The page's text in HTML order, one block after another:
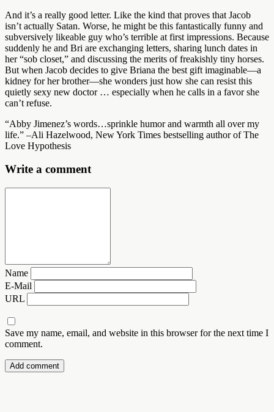
And it’s a really good letter. Like the kind that proves that Jacob
isn’t actually Satan. Worse, he might be this fantastically funny and
subversively likeable guy who’s terrible at first impressions. Because
suddenly he and Bri are exchanging letters, sharing lunch dates in
her “sob closet,” and discussing the merits of freakishly tiny horses.
But when Jacob decides to give Briana the best gift imaginable—a
kidney for her brother—she wonders just how she can resist this
quietly sexy new doctor … especially when he calls in a favor she
can’t refuse.
“Abby Jimenez’s words…sprinkle humor and warmth all over my
life.” –Ali Hazelwood, New York Times bestselling author of The
Love Hypothesis
Write a comment
Name
E-Mail
URL
Save my name, email, and website in this browser for the next time I
comment.